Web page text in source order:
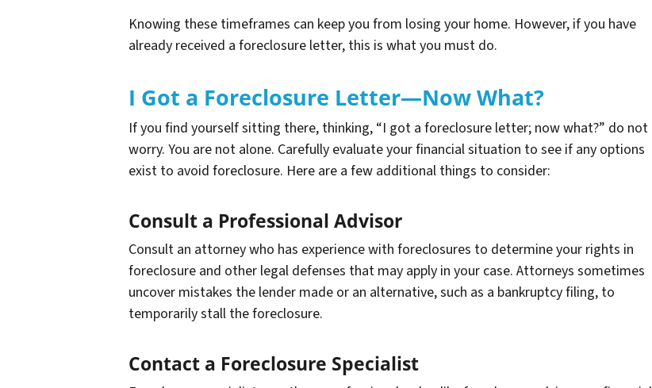
Knowing these timeframes can keep you from losing your home. However, if you have
already received a foreclosure letter, this is what you must do.
I Got a Foreclosure Letter—Now What?
If you find yourself sitting there, thinking, “I got a foreclosure letter; now what?” do not
worry. You are not alone. Carefully evaluate your financial situation to see if any options
exist to avoid foreclosure. Here are a few additional things to consider:
Consult a Professional Advisor
Consult an attorney who has experience with foreclosures to determine your rights in
foreclosure and other legal defenses that may apply in your case. Attorneys sometimes
uncover mistakes the lender made or an alternative, such as a bankruptcy filing, to
temporarily stall the foreclosure.
Contact a Foreclosure Specialist